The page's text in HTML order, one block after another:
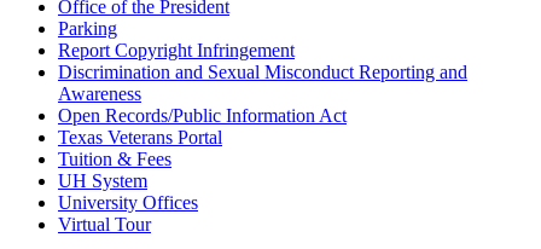
Office of the President
Parking
Report Copyright Infringement
Discrimination and Sexual Misconduct Reporting and
Awareness
Open Records/Public Information Act
Texas Veterans Portal
Tuition & Fees
UH System
University Offices
Virtual Tour